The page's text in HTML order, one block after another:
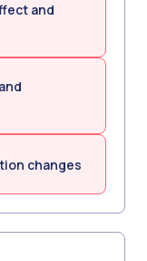
and
changes